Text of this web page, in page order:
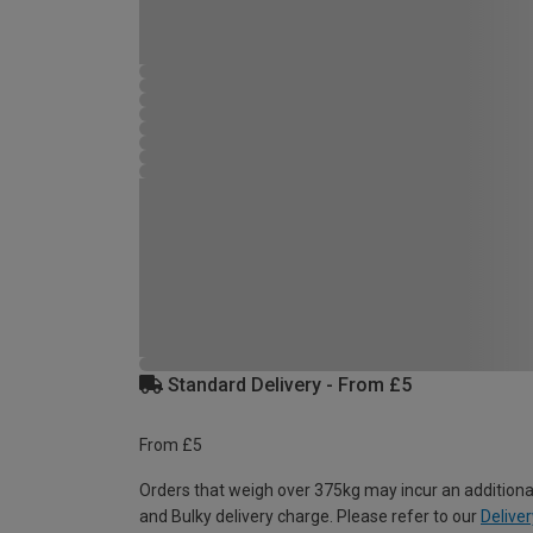
Standard Delivery - From £5
From £5
Orders that weigh over 375kg may incur an
and Bulky delivery charge. Please refer to our